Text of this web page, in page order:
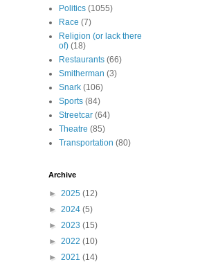
Politics (1055)
Race (7)
Religion (or lack there
of) (18)
Restaurants (66)
Smitherman (3)
Snark (106)
Sports (84)
Streetcar (64)
Theatre (85)
Transportation (80)
Archive
► 2025 (12)
► 2024 (5)
► 2023 (15)
► 2022 (10)
► 2021 (14)